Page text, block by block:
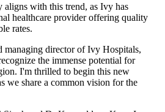
with this trend, as Ivy has
healthcare provider offering quality
rates.
managing director of Ivy Hospitals,
the immense potential for
I'm thrilled to begin this new
we share a common vision for the